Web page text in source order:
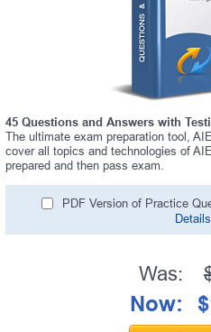
45 Questions and Answers with
The ultimate exam preparation tool,
cover all topics and technologies of
prepared and then pass exam.
PDF Version of Practice
Was:
Now: